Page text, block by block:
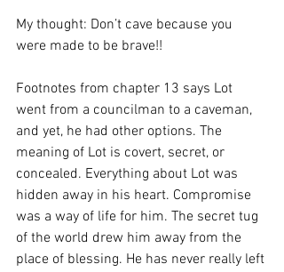
My thought: Don’t cave because you
were made to be brave!!
Footnotes from chapter 13 says Lot
went from a councilman to a caveman,
and yet, he had other options. The
meaning of Lot is covert, secret, or
concealed. Everything about Lot was
hidden away in his heart. Compromise
was a way of life for him. The secret tug
of the world drew him away from the
place of blessing. He has never really left